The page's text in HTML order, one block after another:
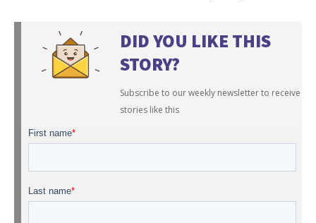
DID YOU LIKE THIS
STORY?
Subscribe to our weekly newsletter to receive
stories like this